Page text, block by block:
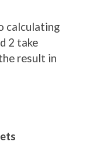
calculating
2 take
result in